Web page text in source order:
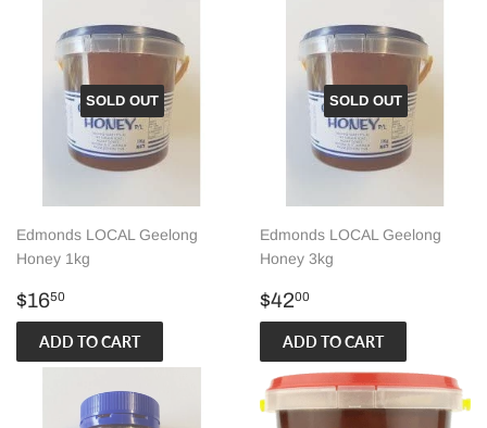
SOLD OUT
Edmonds LOCAL Geelong
Honey 1kg
Regular
price
$1650
SOLD OUT
Edmonds LOCAL Geelong
Honey 3kg
Regular
price
$4200